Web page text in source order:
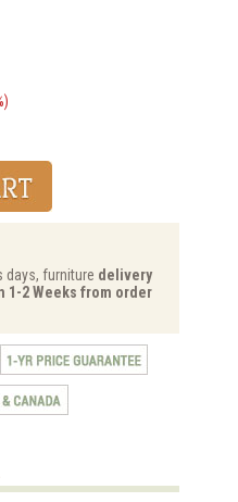
days, furniture delivery
1-2 Weeks from order